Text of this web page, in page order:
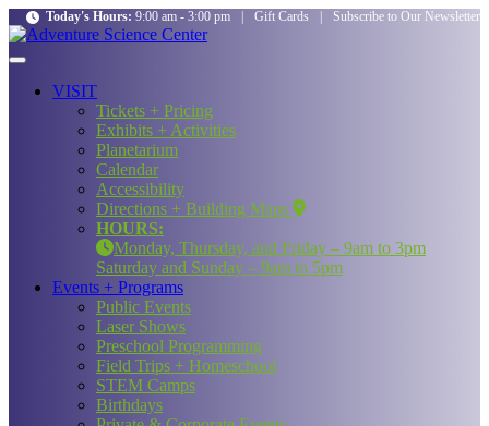
Today's Hours: 9:00 am - 3:00 pm Gift Cards Subscribe to Our Newsletter
VISIT
Tickets + Pricing
Exhibits + Activities
Planetarium
Calendar
Accessibility
Directions + Building Maps
HOURS:
Monday, Thursday, and Friday – 9am to 3pm
Saturday and Sunday – 9am to 5pm
Events + Programs
Public Events
Laser Shows
Preschool Programming
Field Trips + Homeschool
STEM Camps
Birthdays